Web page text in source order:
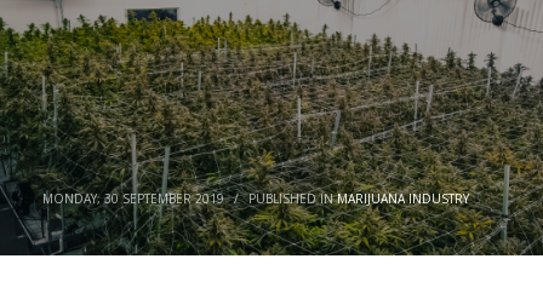
MONDAY, 30 SEPTEMBER 2019 / PUBLISHED INMARIJUANA INDUSTRY